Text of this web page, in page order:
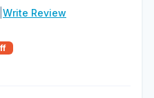
Write Review